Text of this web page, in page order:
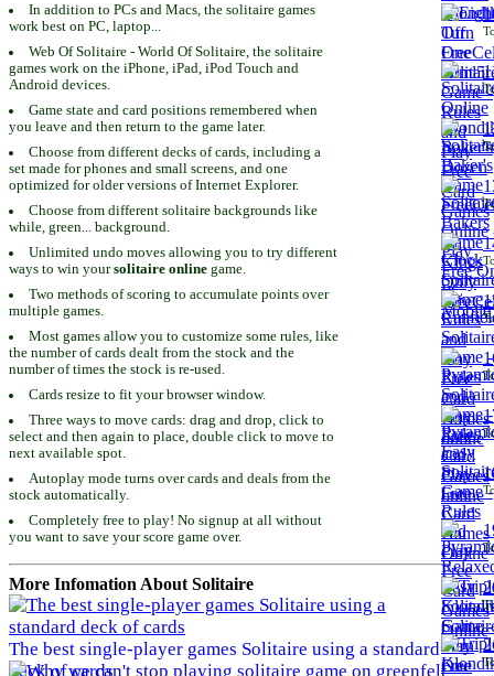
In addition to PCs and Macs, the solitaire games
work best on PC, laptop...
Web Of Solitaire - World Of Solitaire, the solitaire
games work on the iPhone, iPad, iPod Touch and
Android devices.
Game state and card positions remembered when
you leave and then return to the game later.
Choose from different decks of cards, including a
set made for phones and small screens, and one
optimized for older versions of Internet Explorer.
Choose from different solitaire backgrounds like
while, green... background.
Unlimited undo moves allowing you to try different
ways to win yoursolitaire online game.
Two methods of scoring to accumulate points over
multiple games.
Most games allow you to customize some rules, like
the number of cards dealt from the stock and the
number of times the stock is re-used.
Cards resize to fit your browser window.
Three ways to move cards: drag and drop, click to
select and then again to place, double click to move to
next available spot.
Autoplay mode turns over cards and deals from the
stock automatically.
Completely free to play! No signup at all without
you want to save your score game over.
More Infomation About Solitaire
The best single-player games Solitaire using a standard
deck of cards